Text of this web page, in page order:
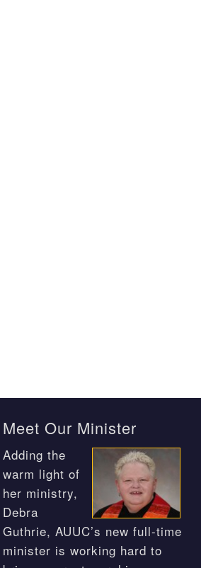
Meet Our Minister
Adding the
warm light of
her ministry,
Debra
Guthrie, AUUC’s new full-time
minister is working hard to